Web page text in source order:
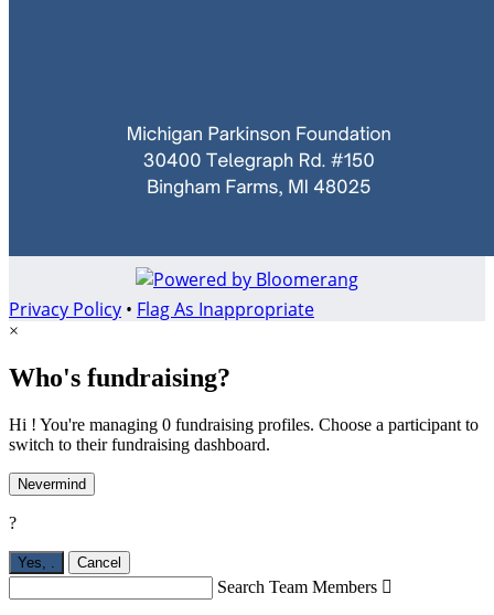
Privacy Policy • Flag As Inappropriate
×
Who's fundraising?
Hi ! You're managing 0 fundraising profiles. Choose a participant to
switch to their fundraising dashboard.
Nevermind
?
Yes, Cancel
Search Team Members 